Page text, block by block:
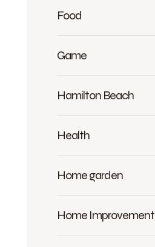
Food
Game
Hamilton Beach
Health
Home garden
Home Improvement